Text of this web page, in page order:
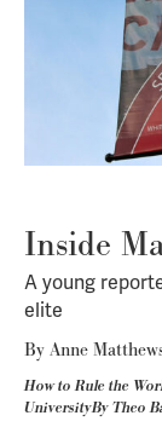
Inside
A young
elite
By Anne
How to Rule the
UniversityBy Theo